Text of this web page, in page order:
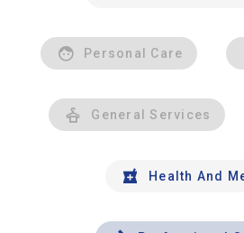
Personal Care
General Services
Health And